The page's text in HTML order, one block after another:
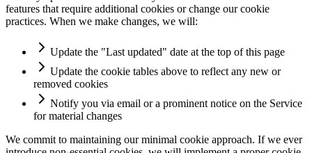
features that require additional cookies or change our cookie
practices. When we make changes, we will:
Update the "Last updated" date at the top of this page
Update the cookie tables above to reflect any new or
removed cookies
Notify you via email or a prominent notice on the Service
for material changes
We commit to maintaining our minimal cookie approach. If we ever